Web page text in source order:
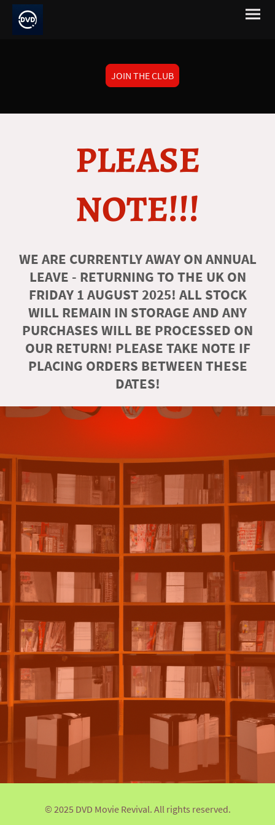
JOIN THE CLUB
PLEASE
NOTE!!!
WE ARE CURRENTLY AWAY ON ANNUAL
LEAVE - RETURNING TO THE UK ON
FRIDAY 1 AUGUST 2025! ALL STOCK
WILL REMAIN IN STORAGE AND ANY
PURCHASES WILL BE PROCESSED ON
OUR RETURN! PLEASE TAKE NOTE IF
PLACING ORDERS BETWEEN THESE
DATES!
© 2025 DVD Movie Revival. All rights reserved.